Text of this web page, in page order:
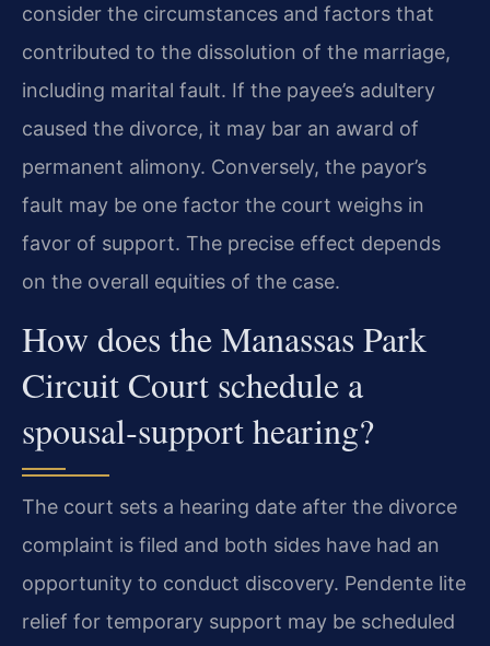
consider the circumstances and factors that
contributed to the dissolution of the marriage,
including marital fault. If the payee’s adultery
caused the divorce, it may bar an award of
permanent alimony. Conversely, the payor’s
fault may be one factor the court weighs in
favor of support. The precise effect depends
on the overall equities of the case.
How does the Manassas Park
Circuit Court schedule a
spousal‑support hearing?
The court sets a hearing date after the divorce
complaint is filed and both sides have had an
opportunity to conduct discovery. Pendente lite
relief for temporary support may be scheduled